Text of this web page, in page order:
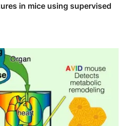
in mice using supervised